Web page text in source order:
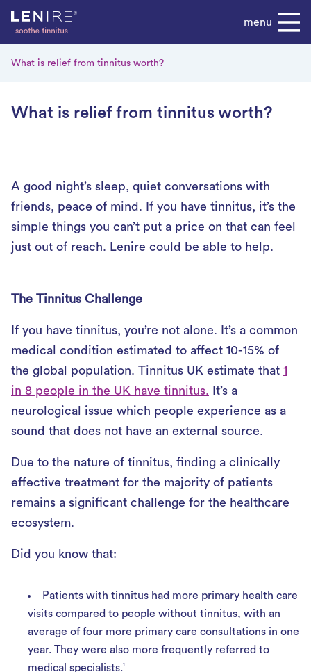
Skip
menu
What is relief from tinnitus worth?
What is relief from tinnitus worth?
A good night’s sleep, quiet conversations with
friends, peace of mind. If you have tinnitus, it’s the
simple things you can’t put a price on that can feel
just out of reach. Lenire could be able to help.
The Tinnitus Challenge
If you have tinnitus, you’re not alone. It’s a common
medical condition estimated to affect 10-15% of
the global population. Tinnitus UK estimate that 1
in 8 people in the UK have tinnitus. It’s a
neurological issue which people experience as a
sound that does not have an external source.
Due to the nature of tinnitus, finding a clinically
effective treatment for the majority of patients
remains a significant challenge for the healthcare
ecosystem.
Did you know that:
Patients with tinnitus had more primary health care
visits compared to people without tinnitus, with an
average of four more primary care consultations in one
year. They were also more frequently referred to
medical specialists.1